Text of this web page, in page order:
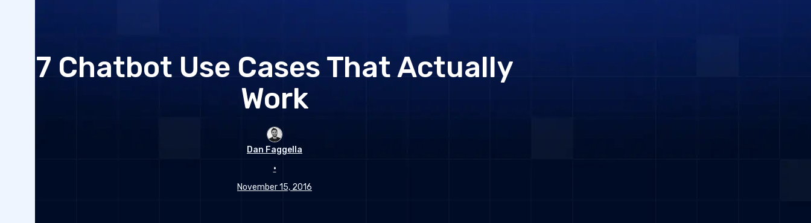
7 Chatbot Use Cases That Actually
Work
Dan Faggella
•
November 15, 2016